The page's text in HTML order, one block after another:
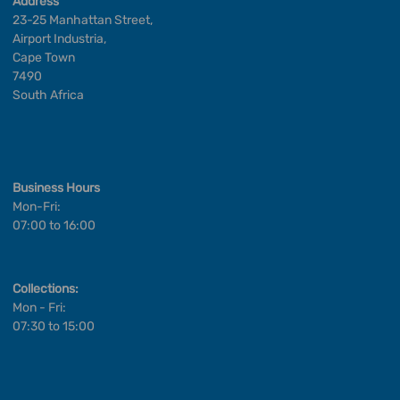
23-25 Manhattan Street,
Airport Industria,
Cape Town
7490
South Africa
Business Hours
Mon-Fri:
07:00 to 16:00
Collections:
Mon - Fri:
07:30 to 15:00